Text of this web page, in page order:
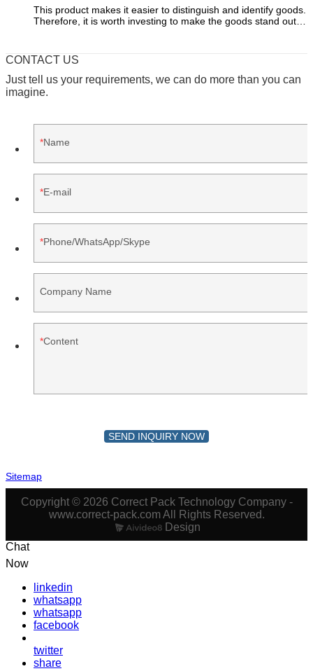
This product makes it easier to distinguish and identify goods.
Therefore, it is worth investing to make the goods stand out
CONTACT US
Just tell us your requirements, we can do more than you can
imagine.
Name
E-mail
Phone/WhatsApp/Skype
Company Name
Content
SEND INQUIRY NOW
Sitemap
Copyright © 2026 Correct Pack Technology Company -
www.correct-pack.com All Rights Reserved.
Design
Chat
Now
linkedin
whatsapp
whatsapp
facebook
twitter
share